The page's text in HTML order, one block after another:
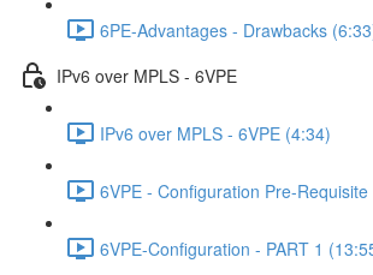
6PE-Advantages - Drawbacks
IPv6 over MPLS - 6VPE
IPv6 over MPLS - 6VPE (4:34)
6VPE - Configuration Pre-
6VPE-Configuration - PART 1